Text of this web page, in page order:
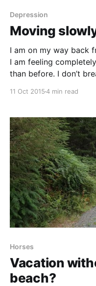
pointed ears,
Depression
Moving
I am on my way back
I am feeling
than before. I don’t
11 Oct 20154 min read
Horses
Vacation
beach?